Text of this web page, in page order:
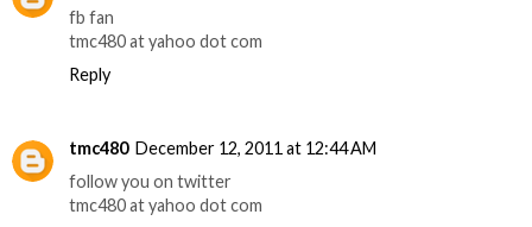
fb fan
tmc480 at yahoo dot com
Reply
tmc480 December 12, 2011 at 12:44 AM
follow you on twitter
tmc480 at yahoo dot com